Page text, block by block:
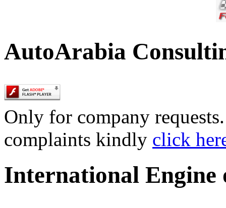
AutoArabia
Only for company
complaints kindly click
International Engine